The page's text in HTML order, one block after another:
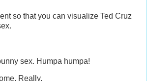
so that you can visualize Ted Cruz
sex. Humpa humpa!
Really.